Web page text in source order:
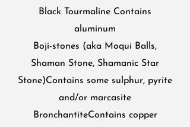
Black Tourmaline Contains
aluminum
Boji-stones (aka Moqui Balls,
Shaman Stone, Shamanic Star
Stone)Contains some sulphur, pyrite
and/or marcasite
BronchantiteContains copper